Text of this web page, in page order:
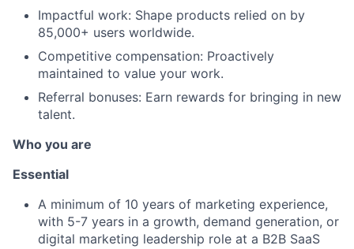
Impactful work: Shape products relied on by
85,000+ users worldwide.
Competitive compensation: Proactively
maintained to value your work.
Referral bonuses: Earn rewards for bringing in new
talent.
Who you are
Essential
A minimum of 10 years of marketing experience,
with 5-7 years in a growth, demand generation, or
digital marketing leadership role at a B2B SaaS